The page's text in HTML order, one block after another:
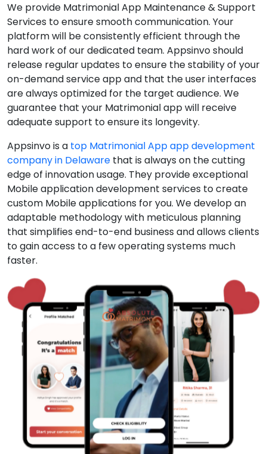
We provide Matrimonial App Maintenance & Support
Services to ensure smooth communication. Your
platform will be consistently efficient through the
hard work of our dedicated team. Appsinvo should
release regular updates to ensure the stability of your
on-demand service app and that the user interfaces
are always optimized for the target audience. We
guarantee that your Matrimonial app will receive
adequate support to ensure its longevity.
Appsinvo is a top Matrimonial App app development
company in Delaware that is always on the cutting
edge of innovation usage. They provide exceptional
Mobile application development services to create
custom Mobile applications for you. We develop an
adaptable methodology with meticulous planning
that simplifies end-to-end business and allows clients
to gain access to a few operating systems much
faster.